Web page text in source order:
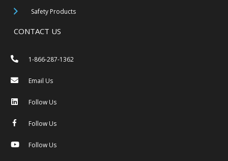
Safety Products
CONTACT US
1-866-287-1362
Email Us
Follow Us
Follow Us
Follow Us